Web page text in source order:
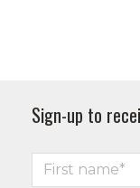
Sign-up to